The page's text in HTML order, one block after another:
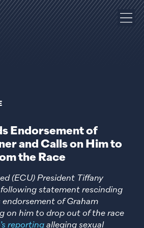
Endorsement of
and Calls on Him to
the Race
(ECU) President Tiffany
statement rescinding
endorsement of Graham
on him to drop out of the race
reporting alleging sexual